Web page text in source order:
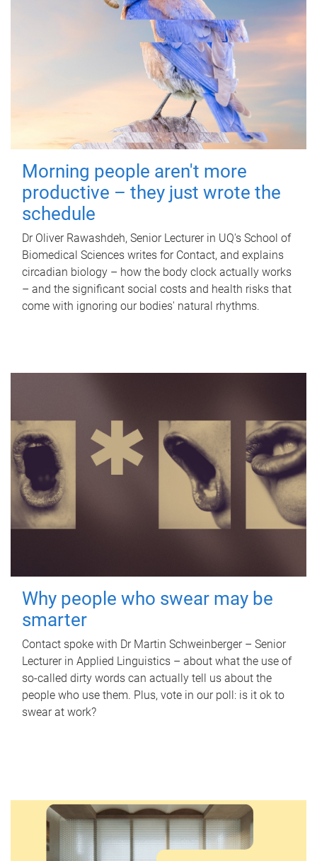
Morning people aren't more
productive – they just wrote the
schedule
Dr Oliver Rawashdeh, Senior Lecturer in UQ's School of
Biomedical Sciences writes for Contact, and explains
circadian biology – how the body clock actually works
– and the significant social costs and health risks that
come with ignoring our bodies' natural rhythms.
Why people who swear may be
smarter
Contact spoke with Dr Martin Schweinberger – Senior
Lecturer in Applied Linguistics – about what the use of
so-called dirty words can actually tell us about the
people who use them. Plus, vote in our poll: is it ok to
swear at work?